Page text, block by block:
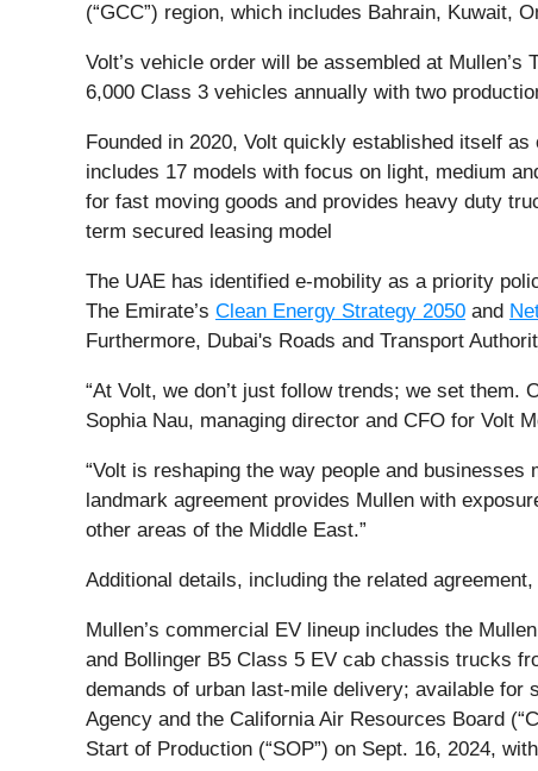
(“GCC”) region, which includes Bahrain, Kuwait,
Volt’s vehicle order will be assembled at
6,000 Class 3 vehicles annually with two
Founded in 2020, Volt quickly established itself
includes 17 models with focus on light, medium
for fast moving goods and provides heavy duty
term secured leasing model
The UAE has identified e-mobility as a priority
The Emirate’s Clean Energy Strategy 2050 and
Furthermore, Dubai's Roads and Transport
“At Volt, we don’t just follow trends; we set
Sophia Nau, managing director and CFO for Volt
“Volt is reshaping the way people and
landmark agreement provides Mullen with
other areas of the Middle East.”
Additional details, including the related
Mullen’s commercial EV lineup includes the
and Bollinger B5 Class 5 EV cab chassis trucks
demands of urban last-mile delivery; available for
Agency and the California Air Resources Board
Start of Production (“SOP”) on Sept. 16, 2024,